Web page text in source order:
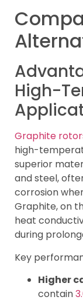
High-
Graphite
high-
superior
and steel,
corrosion
Graphite, on
heat
during
Key
Higher
contain